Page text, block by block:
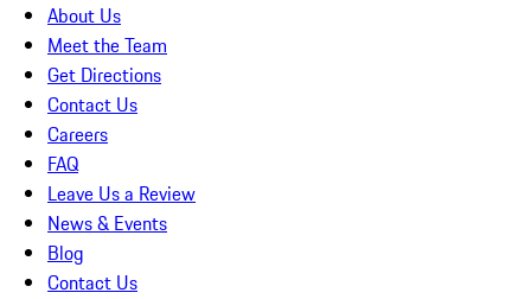
About Us
Meet the Team
Get Directions
Contact Us
Careers
FAQ
Leave Us a Review
News & Events
Blog
Contact Us